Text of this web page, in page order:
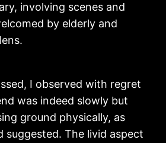
involving scenes and
by elderly and
I observed with regret
was indeed slowly but
ground physically, as
suggested. The livid aspect